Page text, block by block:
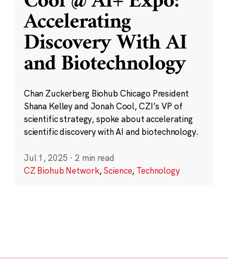
Accelerating
Discovery With AI
and Biotechnology
Chan Zuckerberg Biohub Chicago President
Shana Kelley and Jonah Cool, CZI’s VP of
scientific strategy, spoke about accelerating
scientific discovery with AI and biotechnology.
Jul 1, 2025 · 2 min read
CZ Biohub Network,Science, Technology